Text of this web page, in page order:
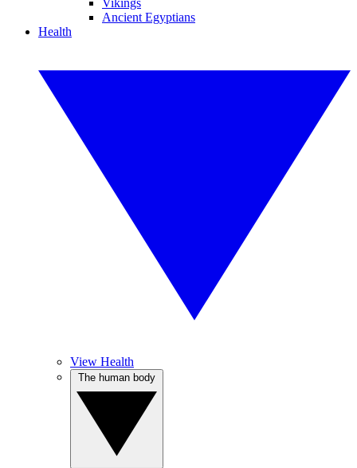
Vikings
Ancient Egyptians
Health
View Health